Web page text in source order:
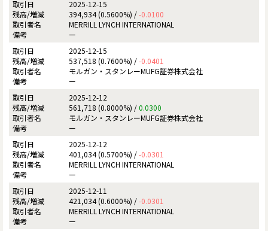
2025-12-15
394,934 (0.5600%) /-0.0100
MERRILL LYNCH INTERNATIONAL
ー
2025-12-15
537,518 (0.7600%) /-0.0401
モルガン・スタンレーMUFG証券株式会社
ー
2025-12-12
561,718 (0.8000%) /0.0300
モルガン・スタンレーMUFG証券株式会社
ー
2025-12-12
401,034 (0.5700%) /-0.0301
MERRILL LYNCH INTERNATIONAL
ー
2025-12-11
421,034 (0.6000%) /-0.0301
MERRILL LYNCH INTERNATIONAL
ー